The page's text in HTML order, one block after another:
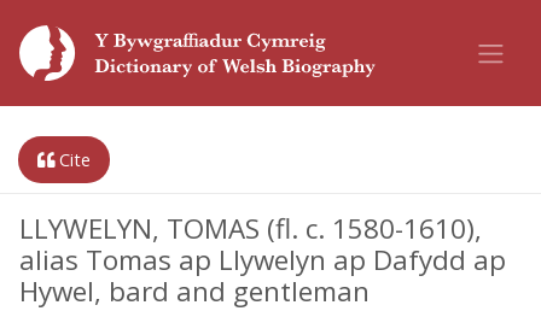
Cite
LLYWELYN, TOMAS (fl. c. 1580-1610),
alias Tomas ap Llywelyn ap Dafydd ap
Hywel, bard and gentleman